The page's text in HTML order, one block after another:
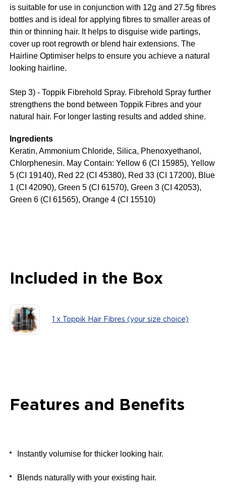
is suitable for use in conjunction with 12g and 27.5g fibres
bottles and is ideal for applying fibres to smaller areas of
thin or thinning hair. It helps to disguise wide partings,
cover up root regrowth or blend hair extensions. The
Hairline Optimiser helps to ensure you achieve a natural
looking hairline.
Step 3) - Toppik Fibrehold Spray. Fibrehold Spray further
strengthens the bond between Toppik Fibres and your
natural hair. For longer lasting results and added shine.
Ingredients
Keratin, Ammonium Chloride, Silica, Phenoxyethanol,
Chlorphenesin. May Contain: Yellow 6 (CI 15985), Yellow
5 (CI 19140), Red 22 (CI 45380), Red 33 (CI 17200), Blue
1 (CI 42090), Green 5 (CI 61570), Green 3 (CI 42053),
Green 6 (CI 61565), Orange 4 (CI 15510)
Included in the Box
1 x Toppik Hair Fibres (your size choice)
Features and Benefits
Instantly volumise for thicker looking hair.
Blends naturally with your existing hair.